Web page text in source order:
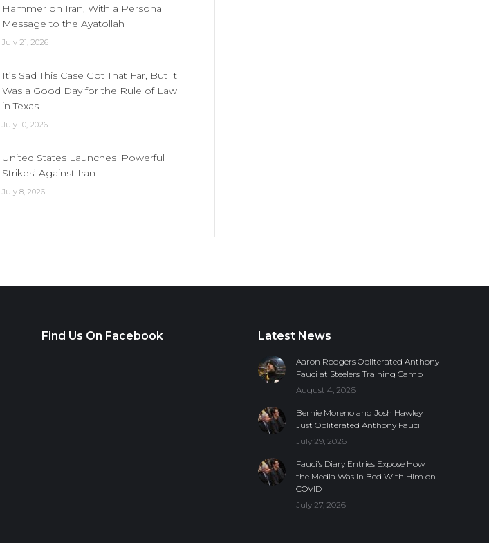
Hammer on Iran, With a Personal
Message to the Ayatollah
July 21, 2026
It’s Sad This Case Got That Far, But It
Was a Good Day for the Rule of Law
in Texas
July 10, 2026
United States Launches ‘Powerful
Strikes’ Against Iran
July 8, 2026
Find Us On Facebook Latest News
Aaron Rodgers Obliterated Anthony
Fauci at Steelers Training Camp
August 4, 2026
Bernie Moreno and Josh Hawley
Just Obliterated Anthony Fauci
July 29, 2026
Fauci’s Diary Entries Expose How
the Media Was in Bed With Him on
COVID
July 27, 2026